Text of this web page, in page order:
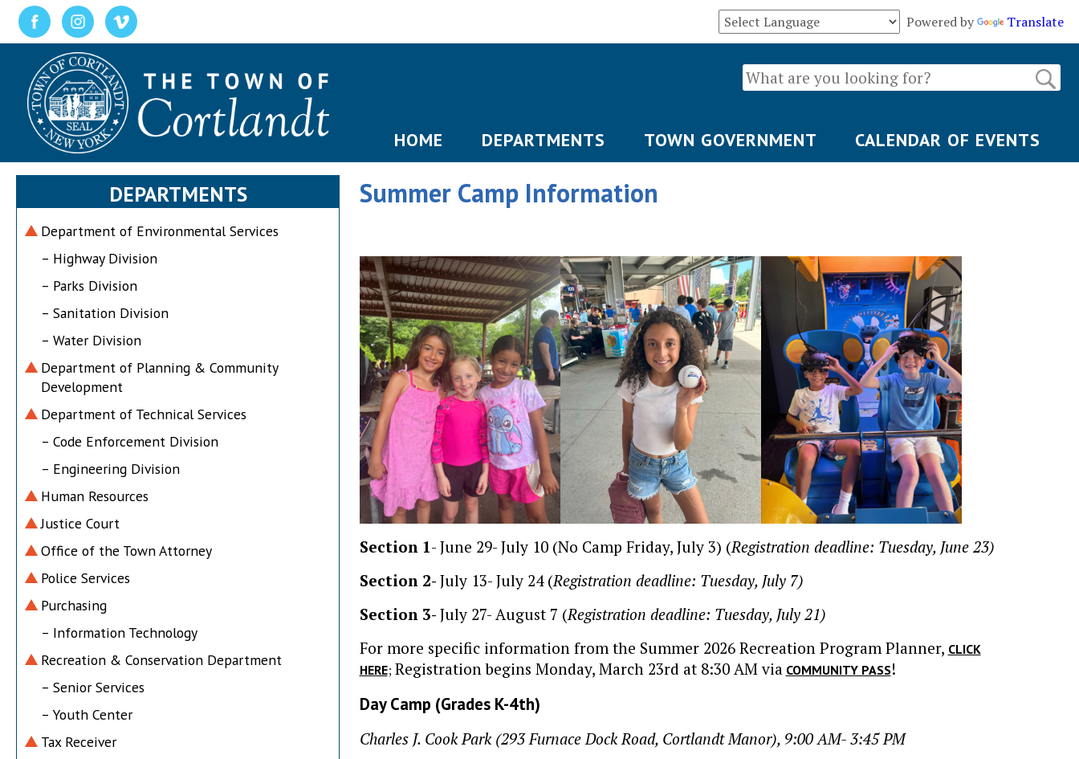
Powered by Translate
HOME DEPARTMENTS TOWN GOVERNMENT CALENDAR OF EVENTS
DEPARTMENTS
Department of Environmental Services
– Highway Division
– Parks Division
– Sanitation Division
– Water Division
Department of Planning & Community
Development
Department of Technical Services
– Code Enforcement Division
– Engineering Division
Human Resources
Justice Court
Office of the Town Attorney
Police Services
Purchasing
– Information Technology
Recreation & Conservation Department
– Senior Services
– Youth Center
Tax Receiver
Summer Camp Information
Section 1- June 29- July 10 (No Camp Friday, July 3) (Registration deadline: Tuesday, June 23)
Section 2- July 13- July 24 (Registration deadline: Tuesday, July 7)
Section 3- July 27- August 7 (Registration deadline: Tuesday, July 21)
For more specific information from the Summer 2026 Recreation Program Planner, CLICK
HERE;Registration begins Monday, March 23rd at 8:30 AM via COMMUNITY PASS!
Day Camp (Grades K-4th)
Charles J. Cook Park (293 Furnace Dock Road, Cortlandt Manor), 9:00 AM- 3:45 PM